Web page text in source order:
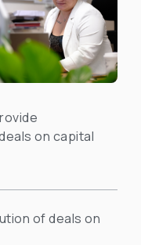
on capital
of deals on